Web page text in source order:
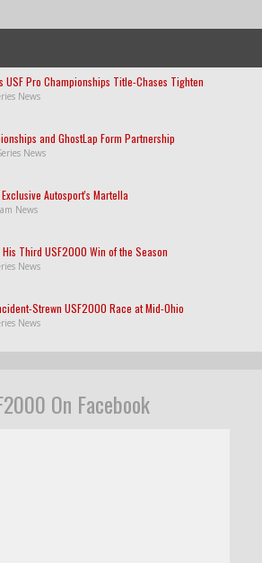
USF Pro Championships Title-Chases Tighten
News
and GhostLap Form Partnership
News
Autosport's Martella
News
Third USF2000 Win of the Season
News
Strewn USF2000 Race at Mid-Ohio
News
On Facebook